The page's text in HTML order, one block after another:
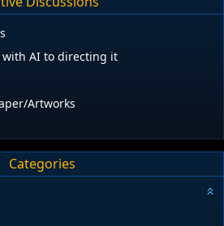
AI to directing it
Artworks
Categories